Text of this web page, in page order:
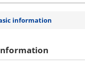
information